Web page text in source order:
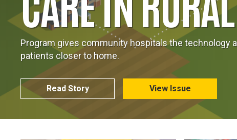
Program gives community hospitals the technology
patients closer to home.
Read Story View Issue